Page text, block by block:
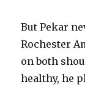
But Pekar
Rochester
on both
healthy, he